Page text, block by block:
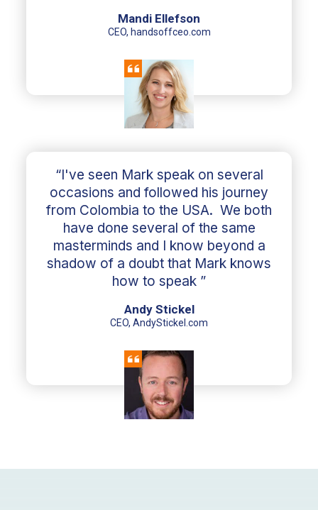
Mandi Ellefson
CEO, handsoffceo.com
“I've seen Mark speak on several
occasions and followed his journey
from Colombia to the USA. We both
have done several of the same
masterminds and I know beyond a
shadow of a doubt that Mark knows
how to speak ”
Andy Stickel
CEO, AndyStickel.com